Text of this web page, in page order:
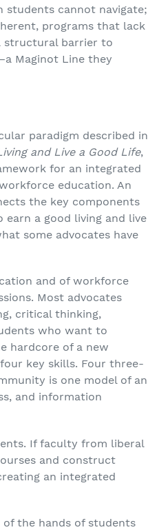
students cannot navigate;
programs that lack
structural barrier to
Maginot Line they
paradigm described in
and Live a Good Life,
for an integrated
education. An
the key components
a good living and live
some advocates have
and of workforce
Most advocates
critical thinking,
who want to
hardcore of a new
key skills. Four three-
is one model of an
and information
If faculty from liberal
and construct
an integrated
the hands of students